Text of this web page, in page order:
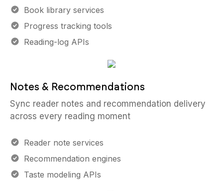
Book library services
Progress tracking tools
Reading-log APIs
Notes & Recommendations
Sync reader notes and recommendation delivery
across every reading moment
Reader note services
Recommendation engines
Taste modeling APIs